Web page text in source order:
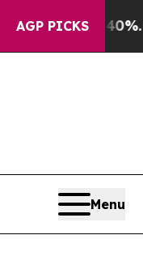
AGP PICKS
Well, it Didn’t
Menu